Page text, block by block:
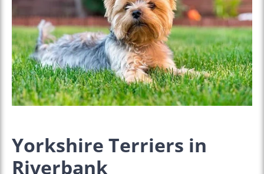
Yorkshire Terriers in
Riverbank